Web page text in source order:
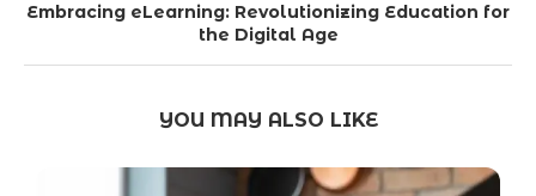
Embracing eLearning: Revolutionizing Education for
the Digital Age
YOU MAY ALSO LIKE